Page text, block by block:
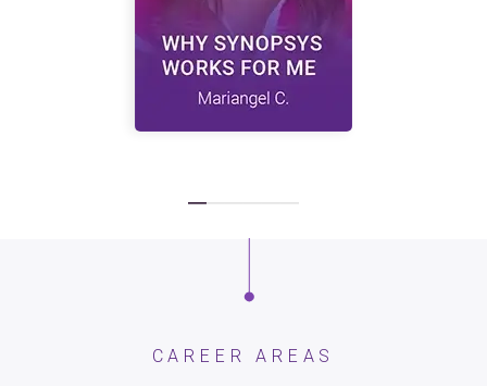
CAREER AREAS